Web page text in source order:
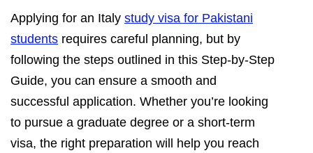
Applying for an Italy study visa for Pakistani
students requires careful planning, but by
following the steps outlined in this Step-by-Step
Guide, you can ensure a smooth and
successful application. Whether you’re looking
to pursue a graduate degree or a short-term
visa, the right preparation will help you reach